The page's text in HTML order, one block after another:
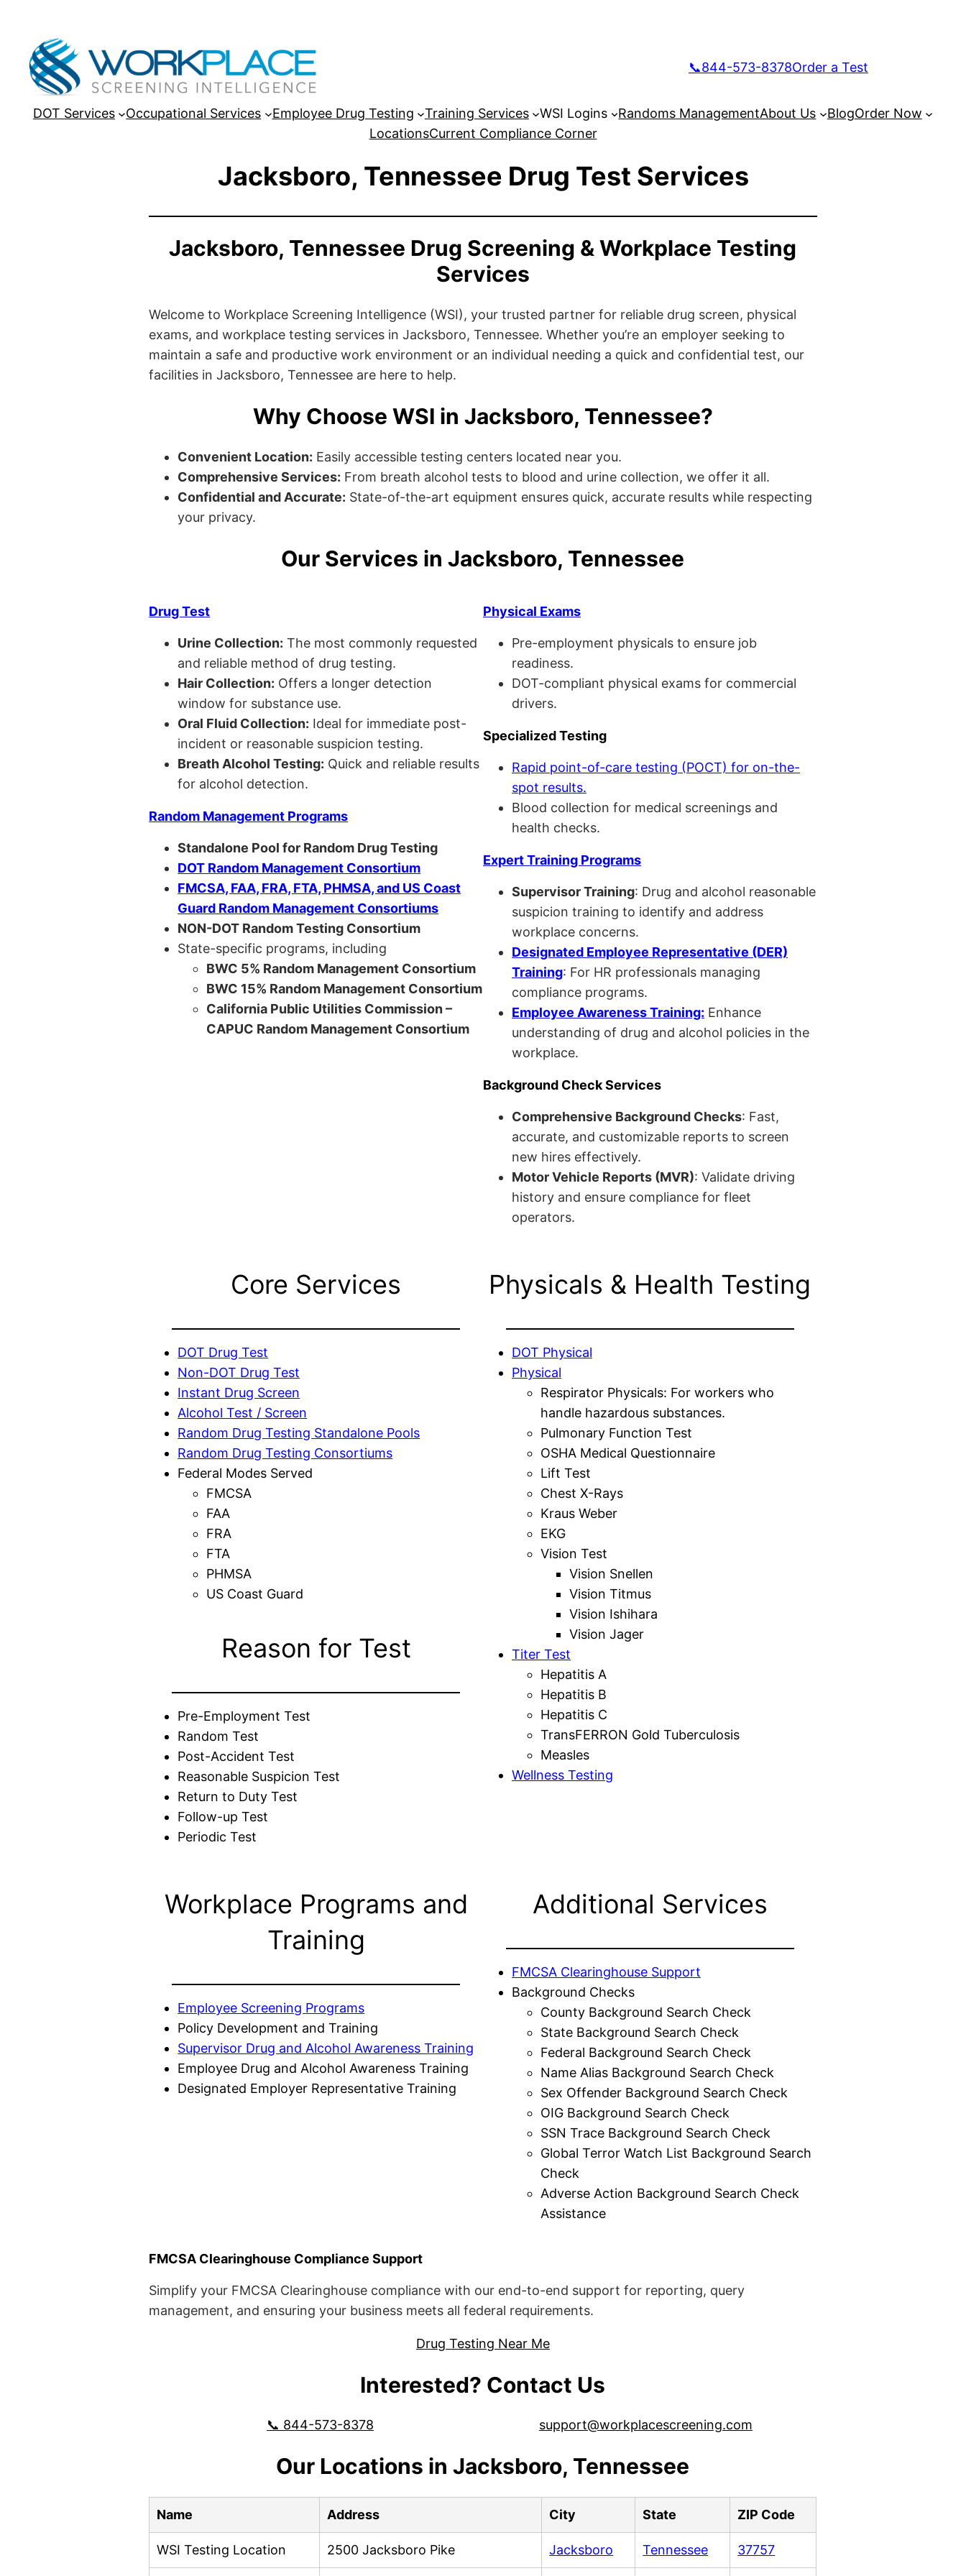
📞844-573-8378Order a Test
DOT Services Occupational Services Employee Drug Testing Training Services WSI Logins Randoms ManagementAbout Us BlogOrder Now
LocationsCurrent Compliance Corner
Jacksboro, Tennessee Drug Test Services
Jacksboro, Tennessee Drug Screening & Workplace Testing
Services
Welcome to Workplace Screening Intelligence (WSI), your trusted partner for reliable drug screen, physical
exams, and workplace testing services in Jacksboro, Tennessee. Whether you’re an employer seeking to
maintain a safe and productive work environment or an individual needing a quick and confidential test, our
facilities in Jacksboro, Tennessee are here to help.
Why Choose WSI in Jacksboro, Tennessee?
Convenient Location: Easily accessible testing centers located near you.
Comprehensive Services: From breath alcohol tests to blood and urine collection, we offer it all.
Confidential and Accurate: State-of-the-art equipment ensures quick, accurate results while respecting
your privacy.
Our Services in Jacksboro, Tennessee
Drug Test
Urine Collection: The most commonly requested
and reliable method of drug testing.
Hair Collection: Offers a longer detection
window for substance use.
Oral Fluid Collection: Ideal for immediate post-
incident or reasonable suspicion testing.
Breath Alcohol Testing: Quick and reliable results
for alcohol detection.
Random Management Programs
Standalone Pool for Random Drug Testing
DOT Random Management Consortium
FMCSA, FAA, FRA, FTA, PHMSA, and US Coast
Guard Random Management Consortiums
NON-DOT Random Testing Consortium
State-specific programs, including
BWC 5% Random Management Consortium
BWC 15% Random Management Consortium
California Public Utilities Commission –
CAPUC Random Management Consortium
Physical Exams
Pre-employment physicals to ensure job
readiness.
DOT-compliant physical exams for commercial
drivers.
Specialized Testing
Rapid point-of-care testing (POCT) for on-the-
spot results.
Blood collection for medical screenings and
health checks.
Expert Training Programs
Supervisor Training: Drug and alcohol reasonable
suspicion training to identify and address
workplace concerns.
Designated Employee Representative (DER)
Training: For HR professionals managing
compliance programs.
Employee Awareness Training: Enhance
understanding of drug and alcohol policies in the
workplace.
Background Check Services
Comprehensive Background Checks: Fast,
accurate, and customizable reports to screen
new hires effectively.
Motor Vehicle Reports (MVR): Validate driving
history and ensure compliance for fleet
operators.
Core Services
DOT Drug Test
Non-DOT Drug Test
Instant Drug Screen
Alcohol Test / Screen
Random Drug Testing Standalone Pools
Random Drug Testing Consortiums
Federal Modes Served
FMCSA
FAA
FRA
FTA
PHMSA
US Coast Guard
Reason for Test
Pre-Employment Test
Random Test
Post-Accident Test
Reasonable Suspicion Test
Return to Duty Test
Follow-up Test
Periodic Test
Physicals & Health Testing
DOT Physical
Physical
Respirator Physicals: For workers who
handle hazardous substances.
Pulmonary Function Test
OSHA Medical Questionnaire
Lift Test
Chest X-Rays
Kraus Weber
EKG
Vision Test
Vision Snellen
Vision Titmus
Vision Ishihara
Vision Jager
Titer Test
Hepatitis A
Hepatitis B
Hepatitis C
TransFERRON Gold Tuberculosis
Measles
Wellness Testing
Workplace Programs and
Training
Employee Screening Programs
Policy Development and Training
Supervisor Drug and Alcohol Awareness Training
Employee Drug and Alcohol Awareness Training
Designated Employer Representative Training
Additional Services
FMCSA Clearinghouse Support
Background Checks
County Background Search Check
State Background Search Check
Federal Background Search Check
Name Alias Background Search Check
Sex Offender Background Search Check
OIG Background Search Check
SSN Trace Background Search Check
Global Terror Watch List Background Search
Check
Adverse Action Background Search Check
Assistance
FMCSA Clearinghouse Compliance Support
Simplify your FMCSA Clearinghouse compliance with our end-to-end support for reporting, query
management, and ensuring your business meets all federal requirements.
Drug Testing Near Me
Interested? Contact Us
📞 844-573-8378 support@workplacescreening.com
Our Locations in Jacksboro, Tennessee
Name Address City State ZIP Code
WSI Testing Location 2500 Jacksboro Pike Jacksboro Tennessee 37757